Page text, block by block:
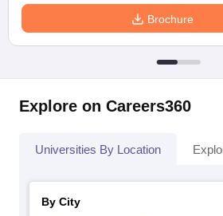
Brochure
Explore on Careers360
Universities By Location
By City